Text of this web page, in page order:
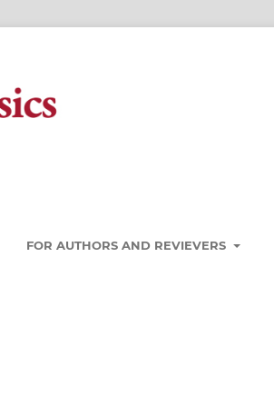
FOR AUTHORS AND REVIEVERS